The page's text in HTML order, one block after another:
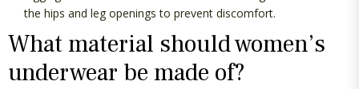
the hips and leg openings to prevent discomfort.
What material should women’s
underwear be made of?